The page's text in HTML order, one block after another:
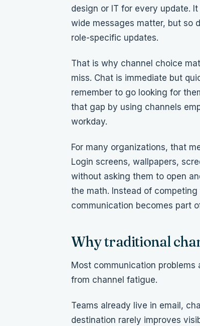
design or IT for every update.
wide messages matter, but so
role-specific updates.
That is why channel choice
miss. Chat is immediate but
remember to go looking for
that gap by using channels
workday.
For many organizations, that
Login screens, wallpapers,
without asking them to open
the math. Instead of
communication becomes part
Why traditional
Most communication
from channel fatigue.
Teams already live in email,
destination rarely improves